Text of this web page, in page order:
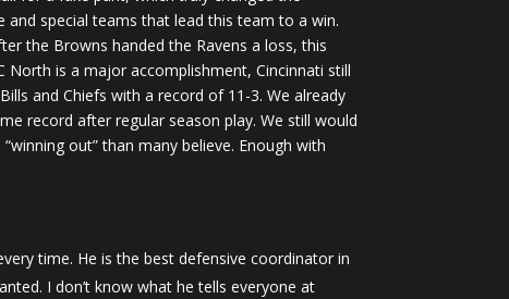
special teams that lead this team to a win.
the Browns handed the Ravens a loss, this
North is a major accomplishment, Cincinnati still
and Chiefs with a record of 11-3. We already
record after regular season play. We still would
out” than many believe. Enough with
time. He is the best defensive coordinator in
I don’t know what he tells everyone at